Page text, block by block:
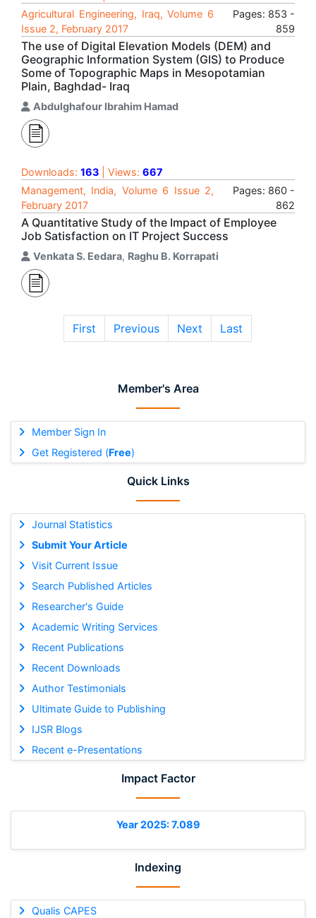
Member's Area
Member Sign In
Get Registered (Free)
Quick Links
Journal Statistics
Submit Your Article
Visit Current Issue
Search Published Articles
Researcher's Guide
Academic Writing Services
Recent Publications
Recent Downloads
Author Testimonials
Ultimate Guide to Publishing
IJSR Blogs
Recent e-Presentations
Impact Factor
Year 2025: 7.089
Indexing
Qualis CAPES
Agricultural Engineering, Iraq, Volume 6
Issue 2, February 2017
Pages: 853 -
859
The use of Digital Elevation Models (DEM) and
Geographic Information System (GIS) to Produce
Some of Topographic Maps in Mesopotamian
Plain, Baghdad- Iraq
Abdulghafour Ibrahim Hamad
Downloads: 163 | Views: 667
Management, India, Volume 6 Issue 2,
February 2017
Pages: 860 -
862
A Quantitative Study of the Impact of Employee
Job Satisfaction on IT Project Success
Venkata S. Eedara, Raghu B. Korrapati
First Previous Next Last